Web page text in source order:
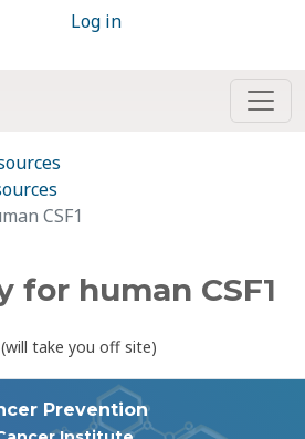
Log in
CSF1
for human CSF1
(will take you off site)
Prevention